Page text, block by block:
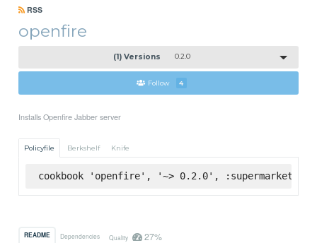
RSS
openfire
(1) Versions 0.2.0
Follow 4
Installs Openfire Jabber server
Policyfile Berkshelf Knife
cookbook 'openfire', '~> 0.2.0', :supermarket
README Dependencies Quality 27%